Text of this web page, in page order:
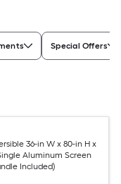
Special Offers
36-in W x 80-in H x
Aluminum Screen
Included)